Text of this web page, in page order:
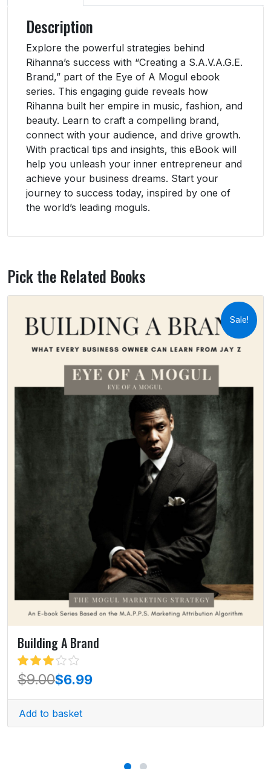
Description
Explore the powerful strategies behind
Rihanna’s success with “Creating a S.A.V.A.G.E.
Brand,” part of the Eye of A Mogul ebook
series. This engaging guide reveals how
Rihanna built her empire in music, fashion, and
beauty. Learn to craft a compelling brand,
connect with your audience, and drive growth.
With practical tips and insights, this eBook will
help you unleash your inner entrepreneur and
achieve your business dreams. Start your
journey to success today, inspired by one of
the world’s leading moguls.
Pick the Related Books
Sale!
Building A Brand
out of
5
$9.00$6.99
Add to basket